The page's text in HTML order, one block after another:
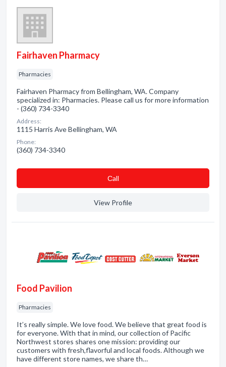
Fairhaven Pharmacy
Pharmacies
Fairhaven Pharmacy from Bellingham, WA. Company
specialized in: Pharmacies. Please call us for more information
- (360) 734-3340
Address:
1115 Harris Ave Bellingham, WA
Phone:
(360) 734-3340
Сall
View Profile
Food Pavilion
Pharmacies
It’s really simple. We love food. We believe that great food is
for everyone. With that in mind, our collection of Pacific
Northwest stores shares one mission: providing our
customers with fresh,flavorful and local foods. Although we
have different store names, we share th…